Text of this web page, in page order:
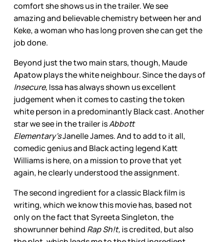
comfort she shows us in the trailer. We see
amazingand believable chemistry between her and
Keke, a woman who has long proven shecan get the
job done.
Beyond just the two main stars, though, Maude
Apatow plays the white neighbour. Since the days of
Insecure, Issa has always shown us excellent
judgement when it comes to casting the token
white person in a predominantly Black cast. Another
star we see in the trailer isAbbott
Elementary’sJanelle James. And to add to it all,
comedic genius and Black acting legend Katt
Williams is here, on a mission to prove that yet
again, he clearly understood the assignment.
The second ingredient for a classic Black film is
writing, which we knowthis movie has, based not
only on the fact that Syreeta Singleton, the
showrunner behind Rap Sh!t, is credited, but also